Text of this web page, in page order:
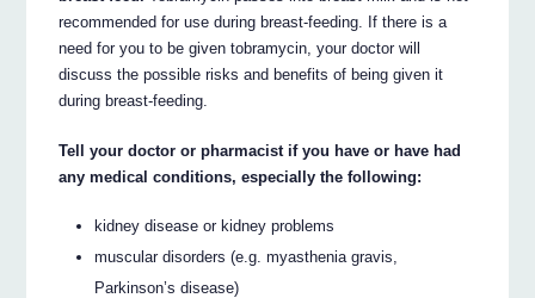
recommended for use during breast-feeding. If there is a
need for you to be given tobramycin, your doctor will
discuss the possible risks and benefits of being given it
during breast-feeding.
Tell your doctor or pharmacist if you have or have had
any medical conditions, especially the following:
kidney disease or kidney problems
muscular disorders (e.g. myasthenia gravis,
Parkinson’s disease)